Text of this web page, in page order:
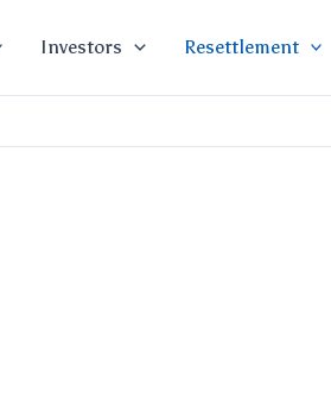
Investors Resettlement